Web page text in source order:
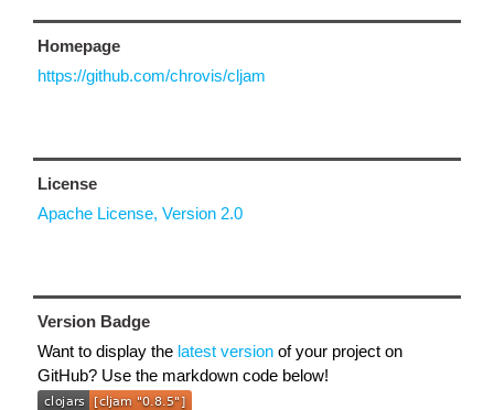
Homepage
https://github.com/chrovis/cljam
License
Apache License, Version 2.0
Version Badge
Want to display the latest version of your project on
GitHub? Use the markdown code below!